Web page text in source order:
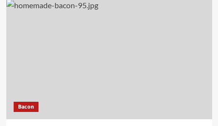
Bacon